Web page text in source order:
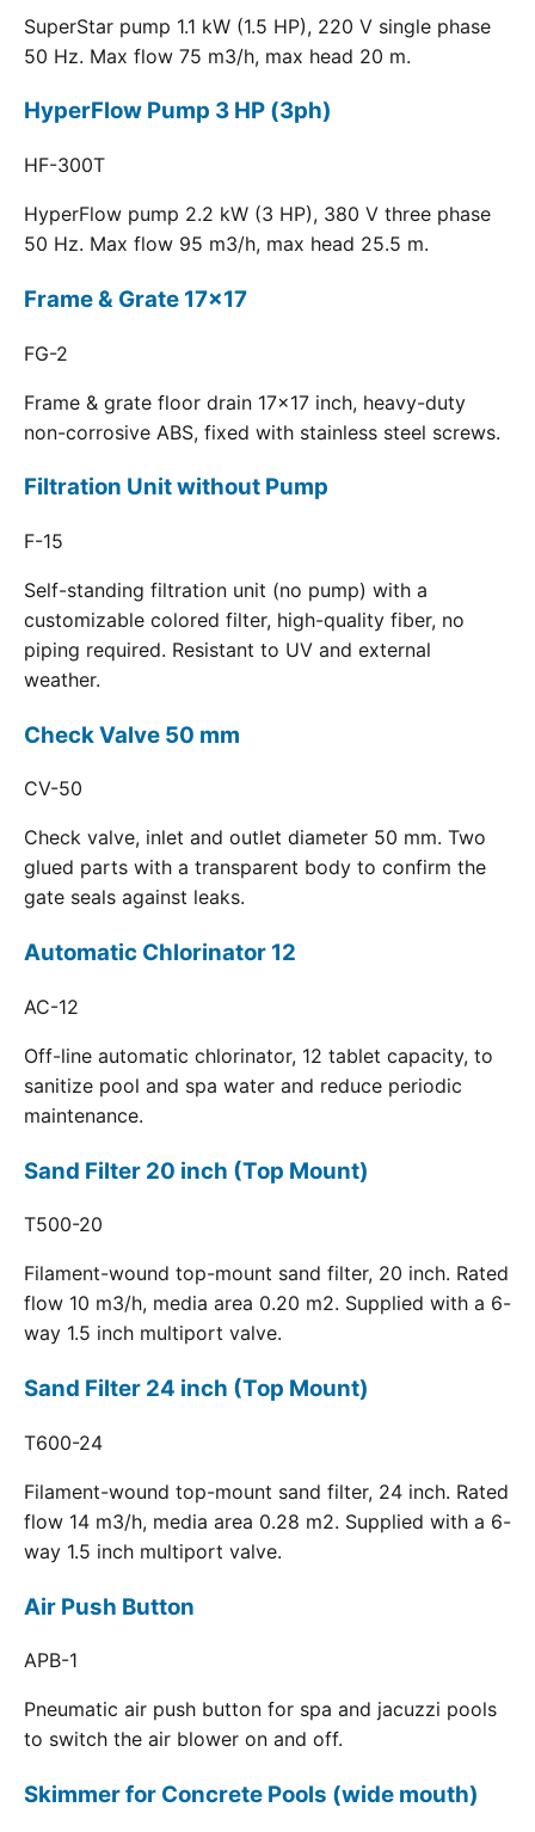
SuperStar pump 1.1 kW (1.5 HP), 220 V single phase
50 Hz. Max flow 75 m3/h, max head 20 m.
HyperFlow Pump 3 HP (3ph)
HF-300T
HyperFlow pump 2.2 kW (3 HP), 380 V three phase
50 Hz. Max flow 95 m3/h, max head 25.5 m.
Frame & Grate 17x17
FG-2
Frame & grate floor drain 17x17 inch, heavy-duty
non-corrosive ABS, fixed with stainless steel screws.
Filtration Unit without Pump
F-15
Self-standing filtration unit (no pump) with a
customizable colored filter, high-quality fiber, no
piping required. Resistant to UV and external
weather.
Check Valve 50 mm
CV-50
Check valve, inlet and outlet diameter 50 mm. Two
glued parts with a transparent body to confirm the
gate seals against leaks.
Automatic Chlorinator 12
AC-12
Off-line automatic chlorinator, 12 tablet capacity, to
sanitize pool and spa water and reduce periodic
maintenance.
Sand Filter 20 inch (Top Mount)
T500-20
Filament-wound top-mount sand filter, 20 inch. Rated
flow 10 m3/h, media area 0.20 m2. Supplied with a 6-
way 1.5 inch multiport valve.
Sand Filter 24 inch (Top Mount)
T600-24
Filament-wound top-mount sand filter, 24 inch. Rated
flow 14 m3/h, media area 0.28 m2. Supplied with a 6-
way 1.5 inch multiport valve.
Air Push Button
APB-1
Pneumatic air push button for spa and jacuzzi pools
to switch the air blower on and off.
Skimmer for Concrete Pools (wide mouth)